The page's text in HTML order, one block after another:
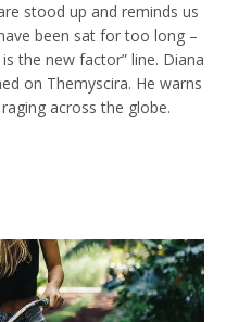
stood up and reminds us
been sat for too long –
the new factor” line. Diana
on Themyscira. He warns
across the globe.